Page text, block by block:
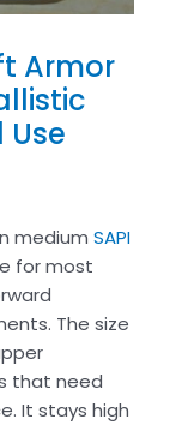
Armor
medium SAPI
for most
The size
that need
It stays high